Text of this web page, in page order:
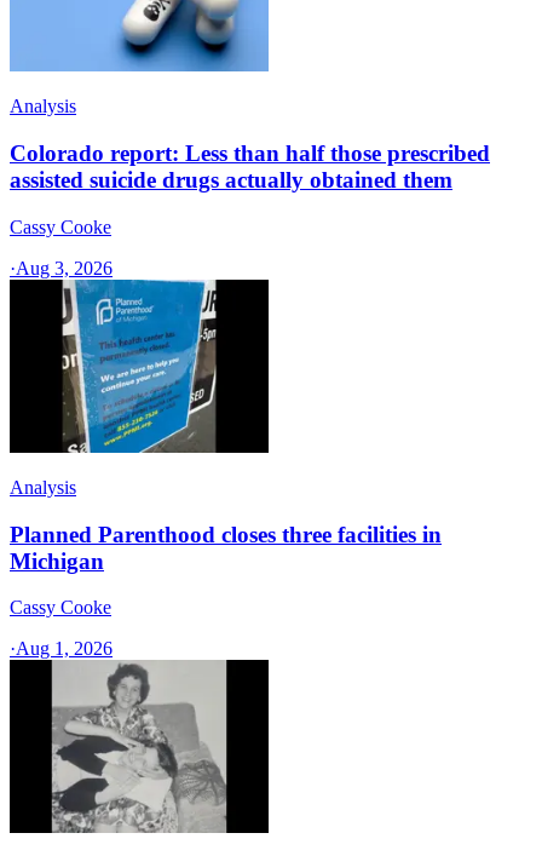
Analysis
Colorado report: Less than half those prescribed
assisted suicide drugs actually obtained them
Cassy Cooke
·Aug 3, 2026
Analysis
Planned Parenthood closes three facilities in
Michigan
Cassy Cooke
·Aug 1, 2026